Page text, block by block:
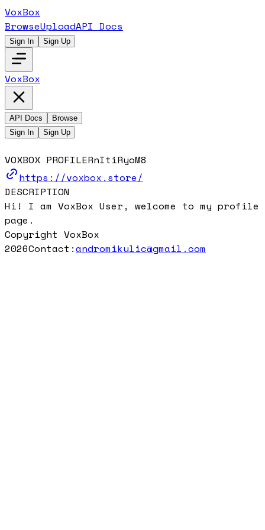
VoxBox
BrowseUploadAPI Docs
Sign In Sign Up
VoxBox
API Docs
Browse
Sign In
Sign Up
VOXBOX PROFILERnItiRyoM8
https://voxbox.store/
DESCRIPTION
Hi! I am VoxBox User, welcome to my profile
page.
Copyright VoxBox
2026Contact:andromikulic@gmail.com